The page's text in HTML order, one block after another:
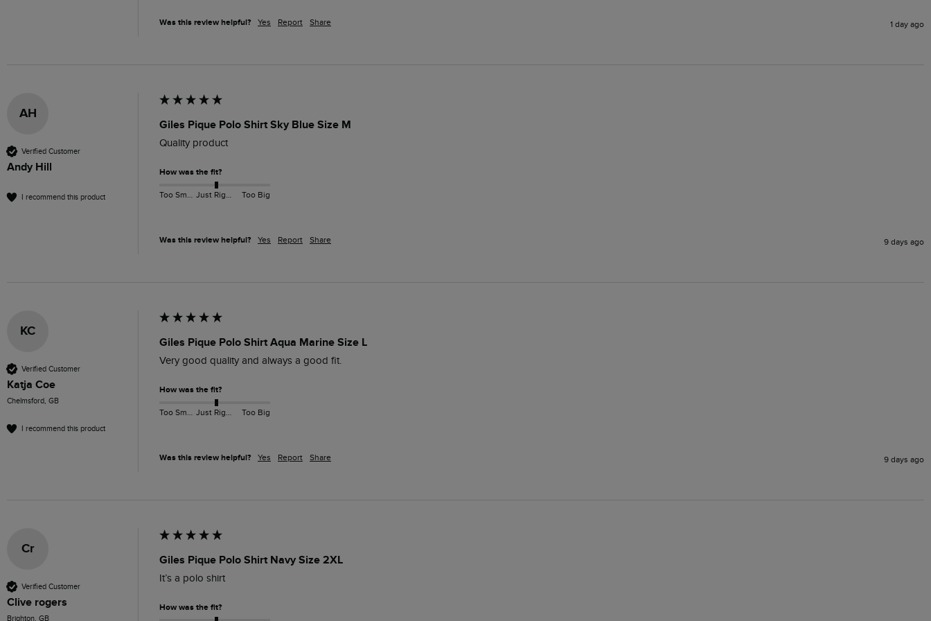
Was this review helpful? Yes Report Share 1 day ago
AH
Verified Customer
Andy Hill
I recommend this product
Giles Pique Polo Shirt Sky Blue Size M
Quality product
How was the fit?
Too Big
Was this review helpful? Yes Report Share 9 days ago
KC
Verified Customer
Katja Coe
Chelmsford, GB
I recommend this product
Giles Pique Polo Shirt Aqua Marine Size L
Very good quality and always a good fit.
How was the fit?
Too Big
Was this review helpful? Yes Report Share 9 days ago
Cr
Verified Customer
Clive rogers
Brighton, GB
Giles Pique Polo Shirt Navy Size 2XL
It’s a polo shirt
How was the fit?